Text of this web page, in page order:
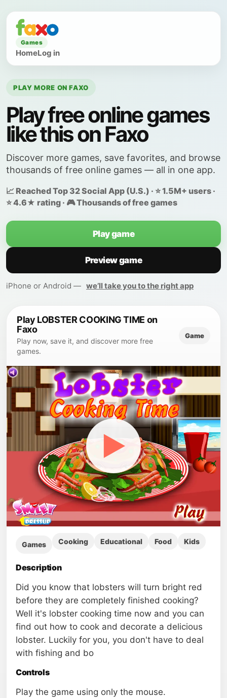
Games
HomeLog in
PLAY MORE ON FAXO
Play free online games
like this on Faxo
Discover more games, save favorites, and browse
thousands of free online games — all in one app.
📈 Reached Top 32 Social App (U.S.) · ⭐ 1.5M+ users ·
⭐ 4.6★ rating · 🎮 Thousands of free games
Play game
Preview game
iPhone or Android — we’ll take you to the right app
Play LOBSTER COOKING TIME on
Faxo
Play now, save it, and discover more free
games.
Game
▶
Games Cooking Educational Food Kids
Description
Did you know that lobsters will turn bright red
before they are completely finished cooking?
Well it's lobster cooking time now and you can
find out how to cook and decorate a delicious
lobster. Luckily for you, you don't have to deal
with fishing and bo
Controls
Play the game using only the mouse.